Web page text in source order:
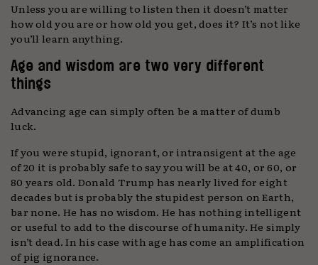
Unless you are willing to listen then it doesn’t matter
how old you are or how old you get, does it? It’s not like
you’ll learn anything.
Age and wisdom are two very different
things
Advancing age can simply often be a matter of dumb
luck.
If you were stupid, ignorant, or intransigent at the age
of 20 it is probably safe to say you will be at 40, or 60, or
80 years old. Donald Trump has nearly lived for eight
decades but is probably the stupidest person on Earth,
bar none. He has no wisdom. He has nothing intelligent
or useful to add to the discourse of humanity. He simply
isn’t dead. In his case with age has come an amplification
of pig ignorance.